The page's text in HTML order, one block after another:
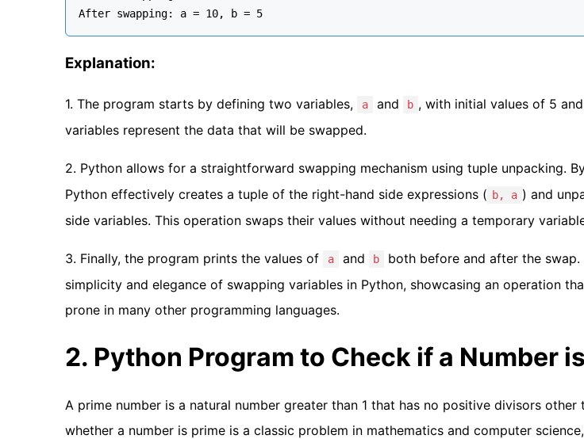
Explanation:
1. The program starts by defining two variables, a and b , with initial values of 5
variables represent the data that will be swapped.
2. Python allows for a straightforward swapping mechanism using tuple unpacking.
Python effectively creates a tuple of the right-hand side expressions ( b, a ) and
side variables. This operation swaps their values without needing a temporary
3. Finally, the program prints the values of a and b
both before and after the
simplicity and elegance of swapping variables in Python, showcasing an operation
prone in many other programming languages.
2. Python Program to Check if a Number
A prime number is a natural number greater than 1 that has no positive divisors other
whether a number is prime is a classic problem in mathematics and computer